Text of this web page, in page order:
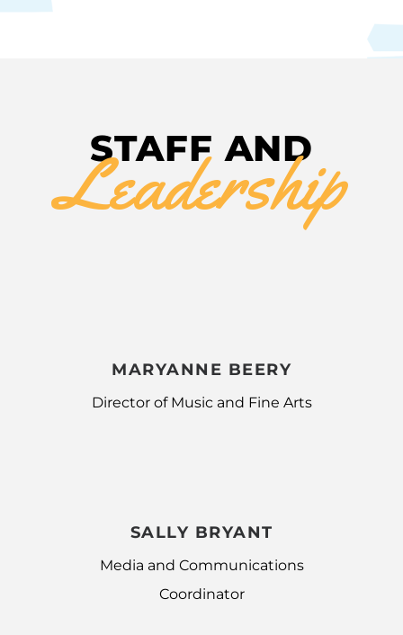
STAFF AND
Leadership
MARYANNE BEERY
Director of Music and Fine Arts
SALLY BRYANT
Media and Communications
Coordinator